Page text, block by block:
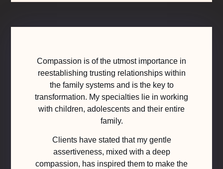
Compassion is of the utmost importance in
reestablishing trusting relationships within
the family systems and is the key to
transformation. My specialties lie in working
with children, adolescents and their entire
family.
Clients have stated that my gentle
assertiveness, mixed with a deep
compassion, has inspired them to make the